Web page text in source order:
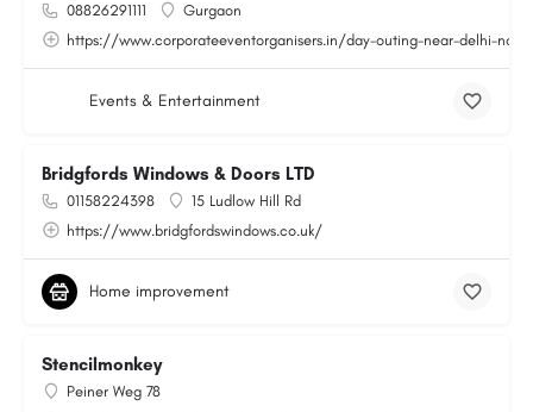
08826291111
Gurgaon
https://www.corporateeventorganisers.in/day-outing-near-delhi-
Events & Entertainment
Bridgfords Windows & Doors LTD
01158224398
15 Ludlow Hill Rd
https://www.bridgfordswindows.co.uk/
Home improvement
Stencilmonkey
Peiner Weg 78